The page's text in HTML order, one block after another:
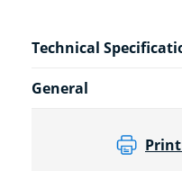
Technical
General